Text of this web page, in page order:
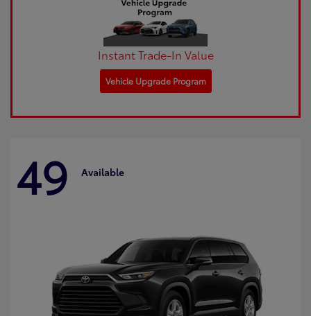
Instant Trade-In Value
Vehicle Upgrade Program
49 Available